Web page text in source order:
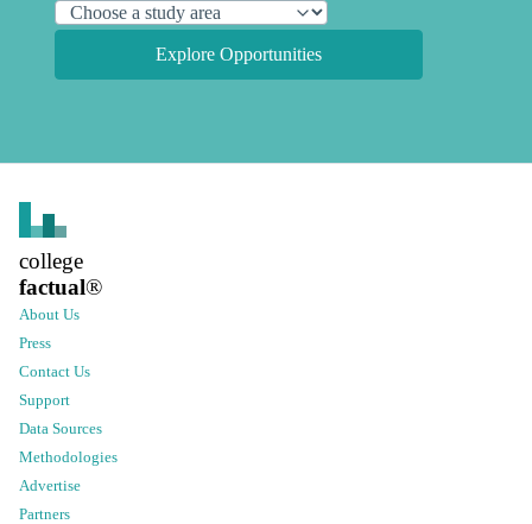
Explore Opportunities
college
factual®
About Us
Press
Contact Us
Support
Data Sources
Methodologies
Advertise
Partners